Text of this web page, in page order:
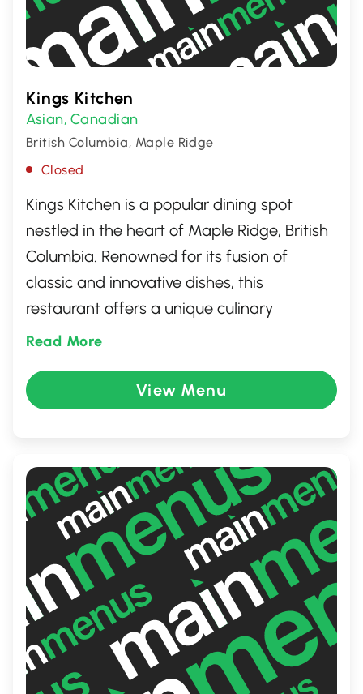
Kings Kitchen
Asian, Canadian
British Columbia, Maple Ridge
Closed
Kings Kitchen is a popular dining spot
nestled in the heart of Maple Ridge, British
Columbia. Renowned for its fusion of
classic and innovative dishes, this
restaurant offers a unique culinary
experience. Patrons love the cozy
menu that catripers to various tastes.
Whether you're in the mood for a hearty
to destination for food lovers.
Read More
View Menu